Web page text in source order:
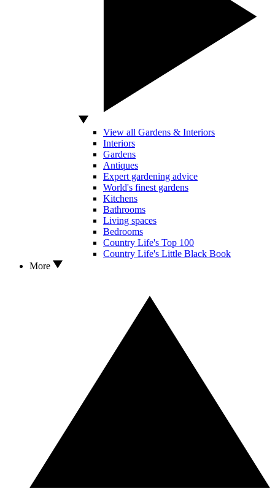
View all Gardens & Interiors
Interiors
Gardens
Antiques
Expert gardening advice
World's finest gardens
Kitchens
Bathrooms
Living spaces
Bedrooms
Country Life's Top 100
Country Life's Little Black Book
More